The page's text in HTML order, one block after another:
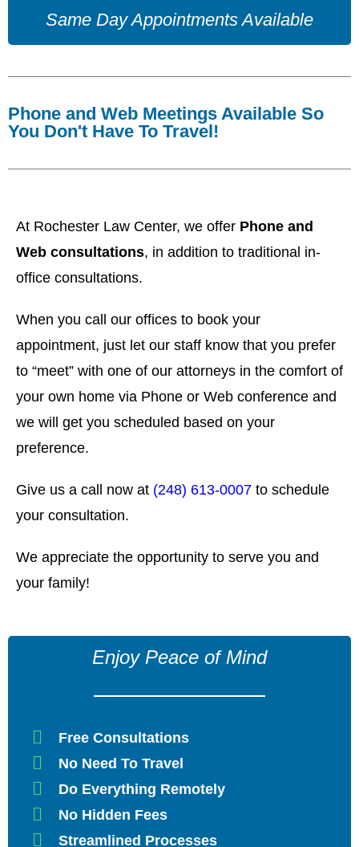
Same Day Appointments Available
Phone and Web Meetings Available So
You Don't Have To Travel!
At Rochester Law Center, we offer Phone and
Web consultations, in addition to traditional in-
office consultations.
When you call our offices to book your
appointment, just let our staff know that you prefer
to “meet” with one of our attorneys in the comfort of
your own home via Phone or Web conference and
we will get you scheduled based on your
preference.
Give us a call now at (248) 613-0007 to schedule
your consultation.
We appreciate the opportunity to serve you and
your family!
Enjoy Peace of Mind
Free Consultations
No Need To Travel
Do Everything Remotely
No Hidden Fees
Streamlined Processes